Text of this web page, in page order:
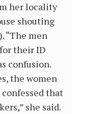
her locality
shouting
“The men
their ID
confusion.
the women
that
she said.